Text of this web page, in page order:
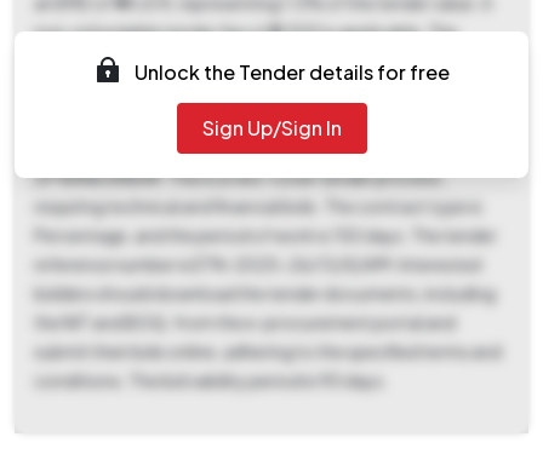
non-refundable tender fee of ₹5,500 is applicable. The
document download and bid submission start date is
December 8th, 2025, at 03:00 PM, with an end date of
December 16th, 2025, at 05:00 PM. Bids will be opened on
December 17th, 2025, at 05:00 PM at the office of EE RWS
ZP NANDURBAR. This is a two-cover tender process,
requiring technical and financial bids. The contract type is
Percentage, and the period of work is 150 days. The tender
reference number is ETN-2025-26/13/SLWM. Interested
bidders should download the tender documents, including
the NIT and BOQ, from the e-procurement portal and
submit their bids online, adhering to the specified terms and
conditions. The bid validity period is 90 days.
Unlock the Tender details for free
Sign Up/Sign In